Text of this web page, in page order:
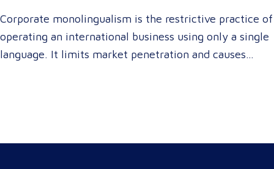
Corporate monolingualism is the restrictive practice of
operating an international business using only a single
language. It limits market penetration and causes
leak corporate revenue? Monolingual operations are…